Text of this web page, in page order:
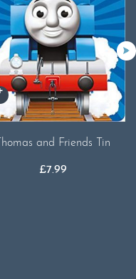
Thomas and Friends Tin
£7.99